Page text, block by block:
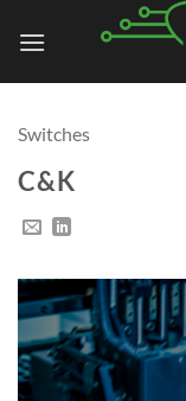
Switches
C&K